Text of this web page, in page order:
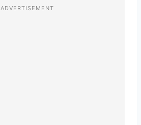
ADVERTISEMENT